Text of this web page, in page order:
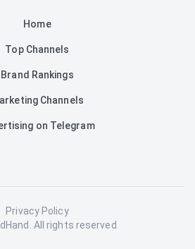
Home
Top Channels
Brand Rankings
Channels
on Telegram
All rights reserved
Privacy Policy